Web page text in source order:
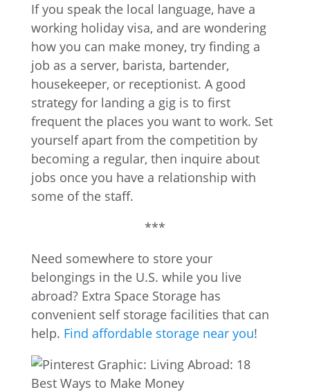
If you speak the local language, have a
working holiday visa, and are wondering
how you can make money, try finding a
job as a server, barista, bartender,
housekeeper, or receptionist. A good
strategy for landing a gig is to first
frequent the places you want to work. Set
yourself apart from the competition by
becoming a regular, then inquire about
jobs once you have a relationship with
some of the staff.
***
Need somewhere to store your
belongings in the U.S. while you live
abroad? Extra Space Storage has
convenient self storage facilities that can
help. Find affordable storage near you!